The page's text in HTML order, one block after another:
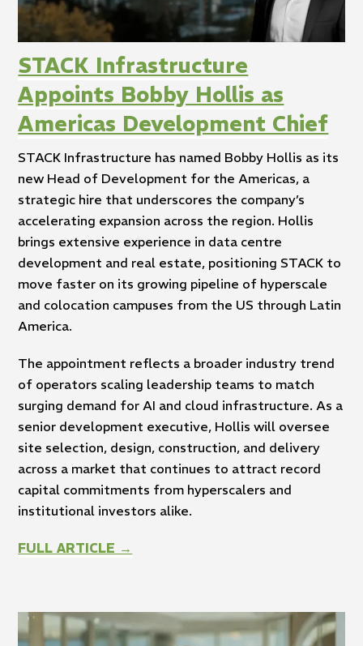
STACK Infrastructure
Appoints Bobby Hollis as
Americas Development Chief
STACK Infrastructure has named Bobby Hollis as its
new Head of Development for the Americas, a
strategic hire that underscores the company’s
accelerating expansion across the region. Hollis
brings extensive experience in data centre
development and real estate, positioning STACK to
move faster on its growing pipeline of hyperscale
and colocation campuses from the US through Latin
America.
The appointment reflects a broader industry trend
of operators scaling leadership teams to match
surging demand for AI and cloud infrastructure. As a
senior development executive, Hollis will oversee
site selection, design, construction, and delivery
across a market that continues to attract record
capital commitments from hyperscalers and
institutional investors alike.
FULL ARTICLE →